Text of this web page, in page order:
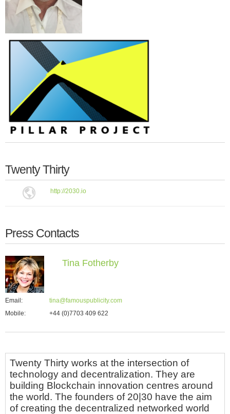
Twenty Thirty
http://2030.io
Press Contacts
Tina Fotherby
Email:
tina@famouspublicity.com
Mobile:
+44 (0)7703 409 622
Twenty Thirty works at the intersection of
technology and decentralization. They are
building Blockchain innovation centres around
the world. The founders of 20|30 have the aim
of creating the decentralized networked world